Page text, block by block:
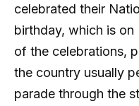
celebrated their
birthday, which is on
of the celebrations,
the country usually
parade through the